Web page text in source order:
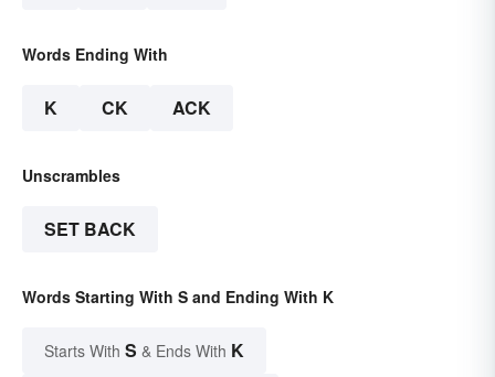
Words Ending With
K CK ACK
Unscrambles
SET BACK
Words Starting With S and Ending With K
Starts With S & Ends With K